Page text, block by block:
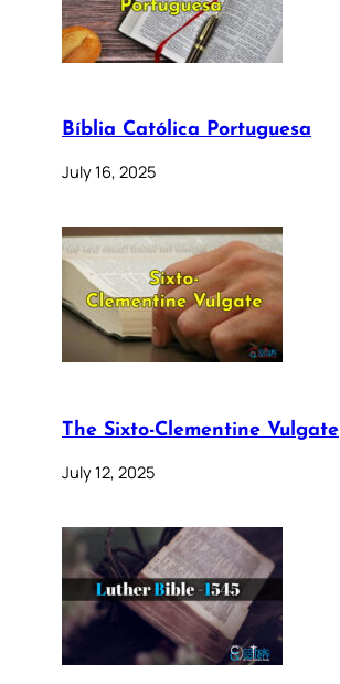
Bíblia Católica Portuguesa
July 16, 2025
The Sixto-Clementine Vulgate
July 12, 2025